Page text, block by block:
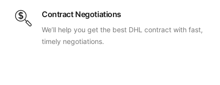
Contract Negotiations
We’ll help you get the best DHL contract with fast,
timely negotiations.